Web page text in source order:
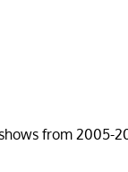
from 2005-